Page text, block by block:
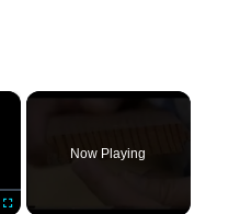
×
Now Playing